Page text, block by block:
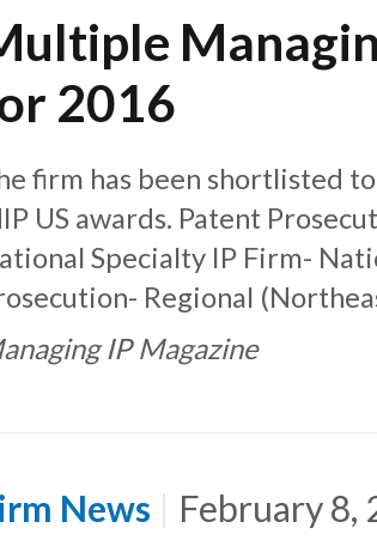
2016
firm has been shortlisted
US awards. Patent
Specialty IP Firm-
Regional
IP Magazine
News February 8,